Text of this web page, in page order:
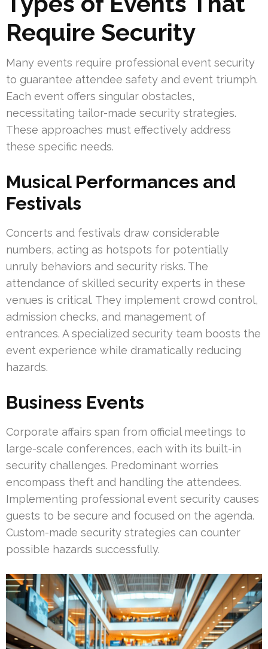
Require Security
Many events require professional event security
to guarantee attendee safety and event triumph.
Each event offers singular obstacles,
necessitating tailor-made security strategies.
These approaches must effectively address
these specific needs.
Musical Performances and
Festivals
Concerts and festivals draw considerable
numbers, acting as hotspots for potentially
unruly behaviors and security risks. The
attendance of skilled security experts in these
venues is critical. They implement crowd control,
admission checks, and management of
entrances. A specialized security team boosts the
event experience while dramatically reducing
hazards.
Business Events
Corporate affairs span from official meetings to
large-scale conferences, each with its built-in
security challenges. Predominant worries
encompass theft and handling the attendees.
Implementing professional event security causes
guests to be secure and focused on the agenda.
Custom-made security strategies can counter
possible hazards successfully.